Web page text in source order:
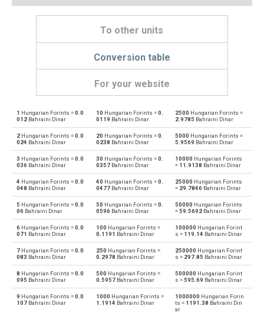
To other units
Conversion table
For your website
HUF Hungarian Forints to Emirati Dirham AED
AED Emirati Dirham to Hungarian Forints HUF
HUF Hungarian Forints to Argentine Pesos ARS
ARS Argentine Pesos to Hungarian Forints HUF
HUF Hungarian Forints to Australian Dollars AUD
AUD Australian Dollars to Hungarian Forints HUF
HUF Hungarian Forints to Bulgarian Lev BGN
BGN Bulgarian Lev to Hungarian Forints HUF
HUF Hungarian Forints to Bahraini Dinar BHD
1 Hungarian Forints =0.0
012 Bahraini Dinar
10 Hungarian Forints =0.
0119 Bahraini Dinar
2500 Hungarian Forints =
2.9785 Bahraini Dinar
2 Hungarian Forints =0.0
024 Bahraini Dinar
20 Hungarian Forints =0.
0238 Bahraini Dinar
5000 Hungarian Forints =
5.9569 Bahraini Dinar
3 Hungarian Forints =0.0
036 Bahraini Dinar
30 Hungarian Forints =0.
0357Bahraini Dinar
10000 Hungarian Forints
= 11.9138 Bahraini Dinar
4 Hungarian Forints =0.0
048 Bahraini Dinar
40 Hungarian Forints =0.
0477Bahraini Dinar
25000 Hungarian Forints
= 29.7846 Bahraini Dinar
5 Hungarian Forints =0.0
06 Bahraini Dinar
50 Hungarian Forints =0.
0596Bahraini Dinar
50000 Hungarian Forints
=59.5692 Bahraini Dinar
6 Hungarian Forints =0.0
071 Bahraini Dinar
100 Hungarian Forints =
0.1191 Bahraini Dinar
100000 Hungarian Forint
s = 119.14 Bahraini Dinar
7 Hungarian Forints =0.0
083 Bahraini Dinar
250 Hungarian Forints =
0.2978 Bahraini Dinar
250000 Hungarian Forint
s = 297.85 Bahraini Dinar
8 Hungarian Forints =0.0
095 Bahraini Dinar
500 Hungarian Forints =
0.5957Bahraini Dinar
500000 Hungarian Forint
s =595.69 Bahraini Dinar
9 Hungarian Forints =0.0
107 Bahraini Dinar
1000 Hungarian Forints =
1.1914 Bahraini Dinar
1000000 Hungarian Forin
ts = 1191.38 Bahraini Din
ar